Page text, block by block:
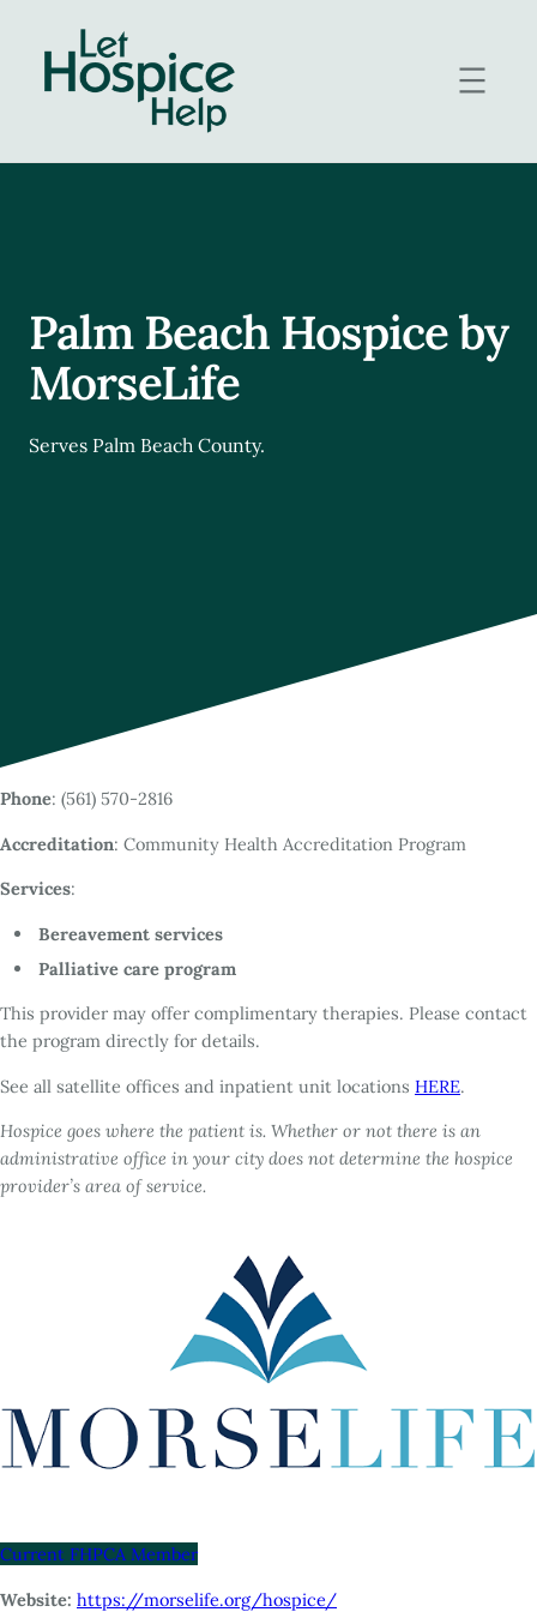
content
Palm Beach Hospice by
MorseLife
Serves Palm Beach County.
Phone: (561) 570-2816
Accreditation: Community Health Accreditation Program
Services:
Bereavement services
Palliative care program
This provider may offer complimentary therapies. Please contact
the program directly for details.
See all satellite offices and inpatient unit locations HERE.
Hospice goes where the patient is. Whether or not there is an
administrative office in your city does not determine the hospice
provider’s area of service.
Current FHPCA Member
Website: https://morselife.org/hospice/